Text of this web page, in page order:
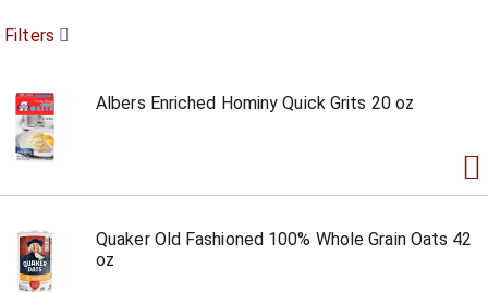
Filters
Albers Enriched Hominy Quick Grits 20 oz
Quaker Old Fashioned 100% Whole Grain Oats 42
oz